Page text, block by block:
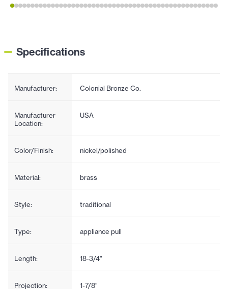
Specifications
Manufacturer: Colonial Bronze Co.
Manufacturer
Location:
USA
Color/Finish: nickel/polished
Material: brass
Style: traditional
Type: appliance pull
Length: 18-3/4"
Projection: 1-7/8"